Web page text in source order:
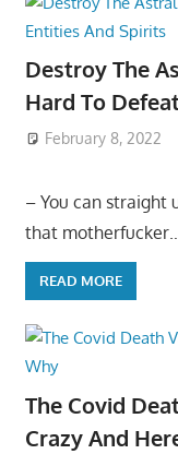
Destroy The
Hard To
February 8, 2022
– You can straight
that
READ MORE
The Covid
Crazy And